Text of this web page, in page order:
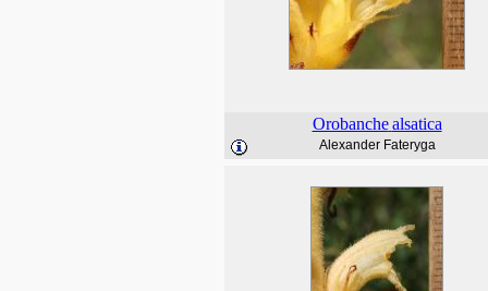
Orobanche alsatica
Alexander Fateryga